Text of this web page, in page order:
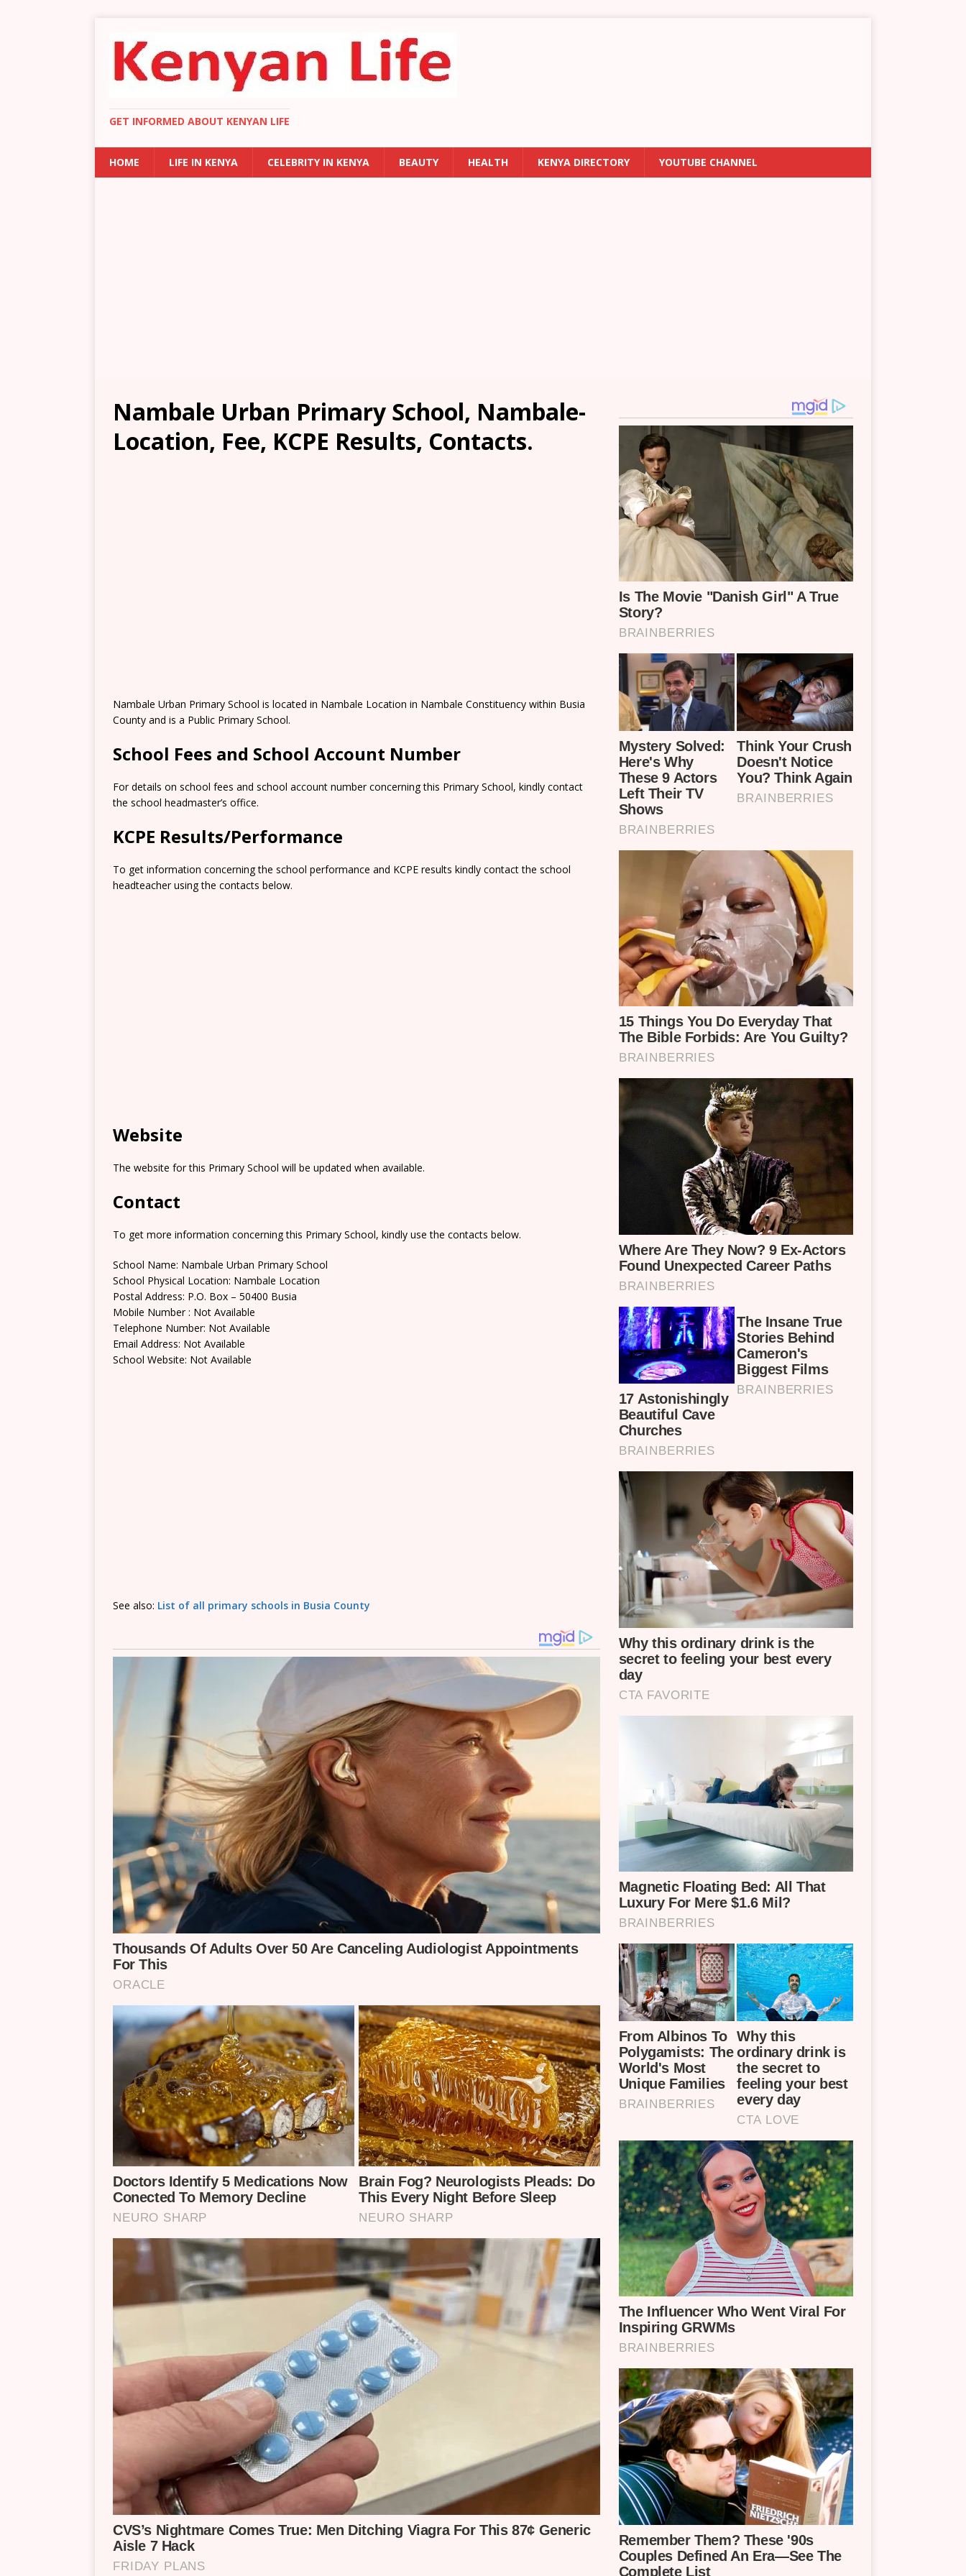
GET INFORMED ABOUT KENYAN LIFE
HOME LIFE IN KENYA CELEBRITY IN KENYA BEAUTY HEALTH KENYA DIRECTORY YOUTUBE CHANNEL
Nambale Urban Primary School, Nambale-
Location, Fee, KCPE Results, Contacts.
Nambale Urban Primary School is located in Nambale Location in Nambale Constituency within Busia
County and is a Public Primary School.
School Fees and School Account Number
For details on school fees and school account number concerning this Primary School, kindly contact
the school headmaster’s office.
KCPE Results/Performance
To get information concerning the school performance and KCPE results kindly contact the school
headteacher using the contacts below.
Website
The website for this Primary School will be updated when available.
Contact
To get more information concerning this Primary School, kindly use the contacts below.
School Name: Nambale Urban Primary School
School Physical Location: Nambale Location
Postal Address: P.O. Box – 50400 Busia
Mobile Number : Not Available
Telephone Number: Not Available
Email Address: Not Available
School Website: Not Available
See also: List of all primary schools in Busia County